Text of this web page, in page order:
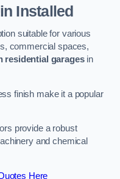
Installed
suitable for various
commercial spaces,
residential garagesin
finish make it a popular
provide a robust
and chemical
Here